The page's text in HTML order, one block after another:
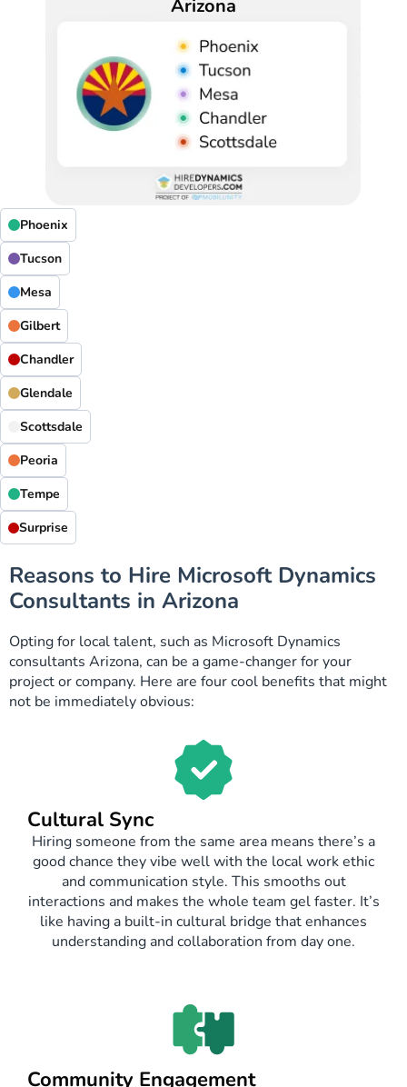
Arizona
Phoenix
Tucson
Mesa
Gilbert
Chandler
Glendale
Scottsdale
Peoria
Tempe
Surprise
Reasons to Hire Microsoft Dynamics
Consultants in Arizona
Opting for local talent, such as Microsoft Dynamics
consultants Arizona, can be a game-changer for your
project or company. Here are four cool benefits that might
not be immediately obvious:
Cultural Sync
Hiring someone from the same area means there’s a
good chance they vibe well with the local work ethic
and communication style. This smooths out
interactions and makes the whole team gel faster. It’s
like having a built-in cultural bridge that enhances
understanding and collaboration from day one.
Community Engagement